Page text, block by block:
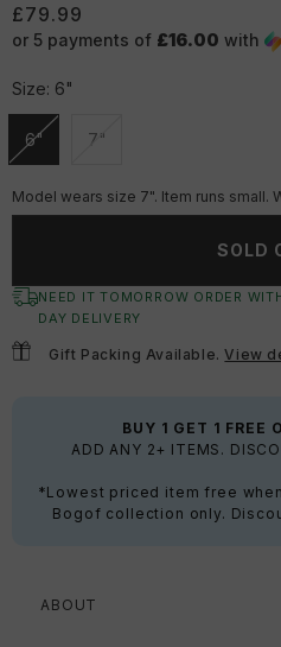
£79.99
or 5 payments of £16.00 with
Size: 6"
6"
Unavailable
7"
Model wears size 7". Item runs small.
SOLD
NEED IT TOMORROW ORDER
DAY DELIVERY
Gift Packing Available.View
BUY 1 GET 1 FREE
ADD ANY 2+ ITEMS.
*Lowest priced item free
Bogof collection only.
ABOUT